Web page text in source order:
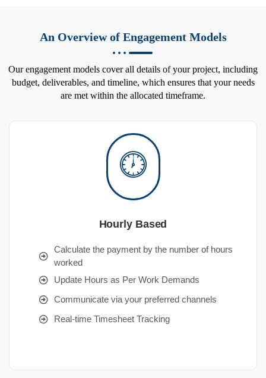
An Overview of Engagement Models
Our engagement models cover all details of your project, including
budget, deliverables, and timeline, which ensures that your needs
are met within the allocated timeframe.
Hourly Based
Calculate the payment by the number of hours
worked
Update Hours as Per Work Demands
Communicate via your preferred channels
Real-time Timesheet Tracking